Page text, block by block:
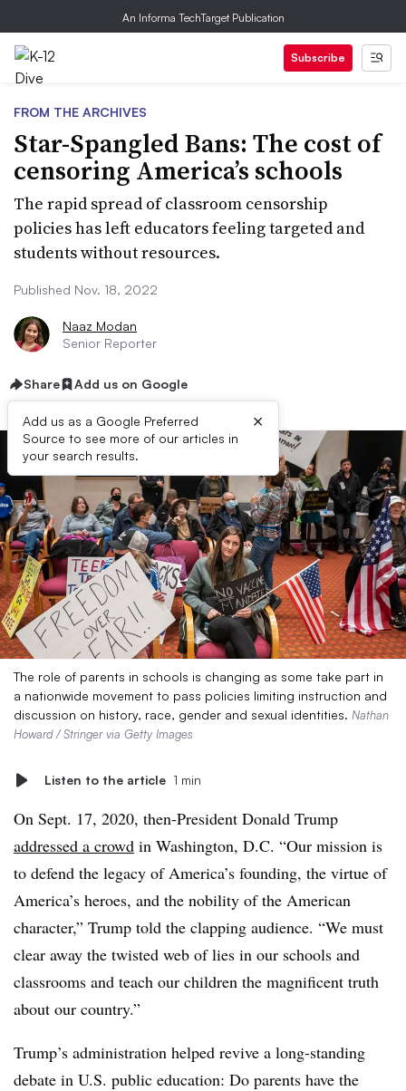
An Informa TechTarget Publication
Subscribe
FROM THE ARCHIVES
Star-Spangled Bans: The cost of
censoring America’s schools
The rapid spread of classroom censorship
policies has left educators feeling targeted and
students without resources.
Published Nov. 18, 2022
Naaz Modan
Senior Reporter
Share Add us on Google
Add us as a Google Preferred
Source to see more of our articles in
your search results.
×
The role of parents in schools is changing as some take part in
a nationwide movement to pass policies limiting instruction and
discussion on history, race, gender and sexual identities. Nathan
Howard / Stringer via Getty Images
Listen to the article 1 min
On Sept. 17, 2020, then-President Donald Trump
addressed a crowd in Washington, D.C. “Our mission is
to defend the legacy of America’s founding, the virtue of
America’s heroes, and the nobility of the American
character,” Trump told the clapping audience. “We must
clear away the twisted web of lies in our schools and
classrooms and teach our children the magnificent truth
about our country.”
Trump’s administration helped revive a long-standing
debate in U.S. public education: Do parents have the